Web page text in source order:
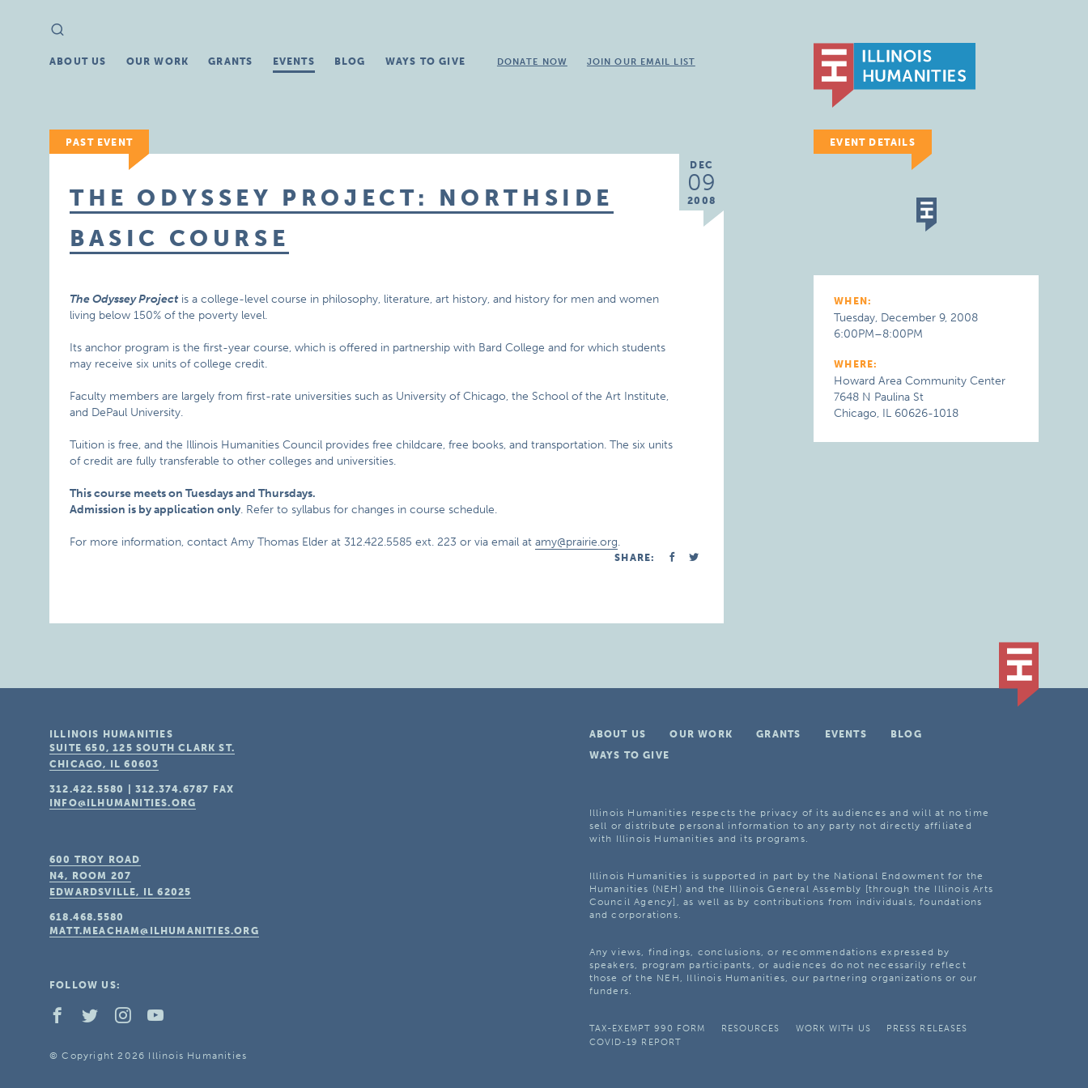
Search
for:
ABOUT US OUR WORK GRANTS EVENTS BLOG WAYS TO GIVE DONATE NOW JOIN OUR EMAIL LIST
PAST EVENT
DEC
09
2008
THE ODYSSEY PROJECT: NORTHSIDE
BASIC COURSE
The Odyssey Projectis a college-level course in philosophy, literature, art history, and history for men and women
living below 150% of the poverty level.
Its anchor program is the first-year course, which is offered in partnership with Bard College and for which students
may receive six units of college credit.
Faculty members are largely from first-rate universities such as University of Chicago, the School of the Art Institute,
and DePaul University.
Tuition is free, and the Illinois Humanities Council provides free childcare, free books, and transportation. The six units
of credit are fully transferable to other colleges and universities.
This course meets on Tuesdays and Thursdays.
Admission is by application only. Refer to syllabus for changes in course schedule.
For more information, contact Amy Thomas Elder at 312.422.5585 ext. 223 or via email atamy@prairie.org.
SHARE:
EVENT DETAILS
WHEN:
Tuesday, December 9, 2008
6:00PM–8:00PM
WHERE:
Howard Area Community Center
7648 N Paulina St
Chicago, IL 60626-1018
ABOUT US OUR WORK GRANTS EVENTS
BLOG
WAYS TO GIVE
Illinois Humanities respects the privacy of its audiences and will at no time
sell or distribute personal information to any party not directly affiliated
with Illinois Humanities and its programs.
Illinois Humanities is supported in part by the National Endowment for the
Humanities (NEH) and the Illinois General Assembly [through the Illinois Arts
Council Agency], as well as by contributions from individuals, foundations
and corporations.
Any views, findings, conclusions, or recommendations expressed by
speakers, program participants, or audiences do not necessarily reflect
those of the NEH, Illinois Humanities, our partnering organizations or our
funders.
TAX-EXEMPT 990 FORM RESOURCES WORK WITH US
PRESS RELEASES
COVID-19 REPORT
ILLINOIS HUMANITIES
SUITE 650, 125 SOUTH CLARK ST.
CHICAGO, IL 60603
312.422.5580 |312.374.6787
FAX
INFO@ILHUMANITIES.ORG
600 TROY ROAD
N4, ROOM 207
EDWARDSVILLE, IL 62025
618.468.5580
MATT.MEACHAM@ILHUMANITIES.ORG
FOLLOW US:
© Copyright 2026 Illinois Humanities